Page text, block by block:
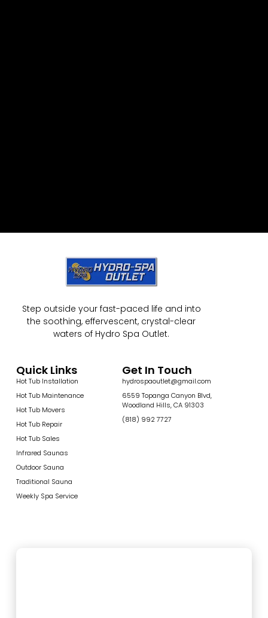
Step outside your fast-paced life and into
the soothing, effervescent, crystal-clear
waters of Hydro Spa Outlet.
Quick Links
Hot Tub Installation
Hot Tub Maintenance
Hot Tub Movers
Hot Tub Repair
Hot Tub Sales
Infrared Saunas
Outdoor Sauna
Traditional Sauna
Weekly Spa Service
Get In Touch
hydrospaoutlet@gmail.com
6559 Topanga Canyon Blvd,
Woodland Hills, CA 91303
(818) 992 7727